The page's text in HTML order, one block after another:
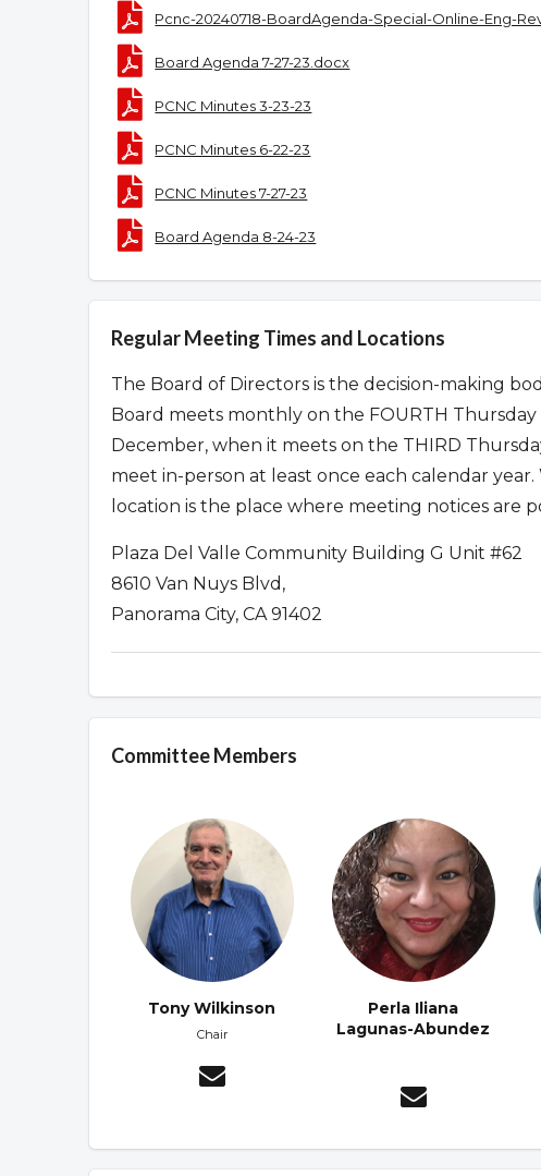
Pcnc-20240718-BoardAgenda-Special-Online-Eng-
Board Agenda 7-27-23.docx
PCNC Minutes 3-23-23
PCNC Minutes 6-22-23
PCNC Minutes 7-27-23
Board Agenda 8-24-23
Regular Meeting Times and Locations
The Board of Directors is the decision-making
Board meets monthly on the FOURTH
December, when it meets on the THIRD
meet in-person at least once each calendar
location is the place where meeting notices are
Plaza Del Valle Community Building G Unit #62
8610 Van Nuys Blvd,
Panorama City, CA 91402
Committee Members
Tony Wilkinson
Chair
Perla Iliana
Lagunas-Abundez